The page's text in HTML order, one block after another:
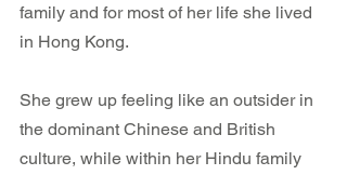
family and for most of her life she lived
in Hong Kong.
She grew up feeling like an outsider in
the dominant Chinese and British
culture, while within her Hindu family